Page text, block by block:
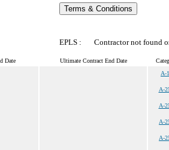
Terms & Conditions
EPLS : Contractor not found
Date Ultimate Contract End Date
A-
A-
A-
A-
A-